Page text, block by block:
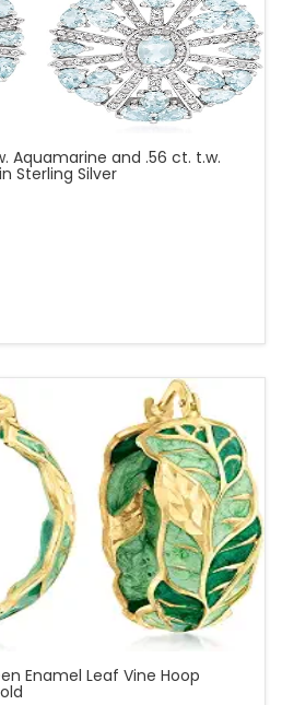
Aquamarine and .56 ct. t.w.
Sterling Silver
Enamel Leaf Vine Hoop